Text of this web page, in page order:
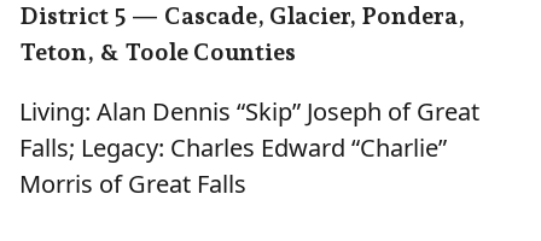
District 5 — Cascade, Glacier, Pondera,
Teton, & Toole Counties
Living: Alan Dennis “Skip” Joseph of Great
Falls; Legacy: Charles Edward “Charlie”
Morris of Great Falls